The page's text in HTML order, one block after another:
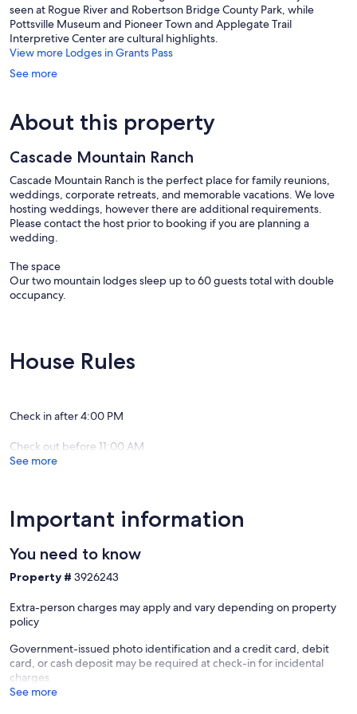
seen at Rogue River and Robertson Bridge County Park, while
Pottsville Museum and Pioneer Town and Applegate Trail
Interpretive Center are cultural highlights.
View more Lodges in Grants Pass
See more
About this property
Cascade Mountain Ranch
Cascade Mountain Ranch is the perfect place for family reunions,
weddings, corporate retreats, and memorable vacations. We love
hosting weddings, however there are additional requirements.
Please contact the host prior to booking if you are planning a
wedding.
The space
Our two mountain lodges sleep up to 60 guests total with double
occupancy.
> 1 King, 6 Queens, 2 Twin over Queen Bunks, 3 Twin Bunks, 4
Twins, 1 Futon
- Fully equipped kitchenette
- Living room and Sitting room
- 3 refrigerators
- Double oven
The Kelly Lodge includes:
- 11 bedrooms with 20 beds
- 6 Full Bathrooms
- Fully Equipped Kitchenette
- Large Dining Table and 2 Dinettes
- 3.5 Refrigerators
- Board Games
Our 50 wooded acres include:
- walking trails
House Rules
Check in after 4:00 PM
Check out before 11:00 AM
See more
Important information
You need to know
Property # 3926243
Extra-person charges may apply and vary depending on property
policy
Government-issued photo identification and a credit card, debit
card, or cash deposit may be required at check-in for incidental
charges
See more